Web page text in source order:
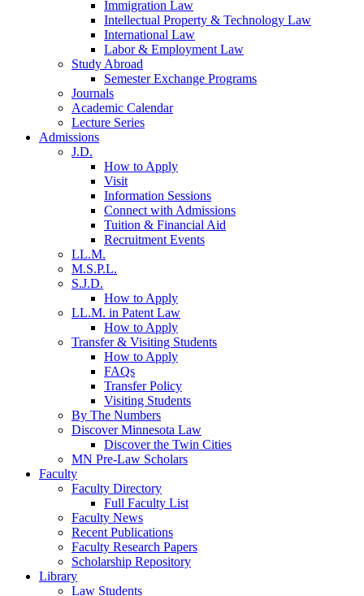
Immigration Law
Intellectual Property & Technology Law
International Law
Labor & Employment Law
Study Abroad
Semester Exchange Programs
Journals
Academic Calendar
Lecture Series
Admissions
J.D.
How to Apply
Visit
Information Sessions
Connect with Admissions
Tuition & Financial Aid
Recruitment Events
LL.M.
M.S.P.L.
S.J.D.
How to Apply
LL.M. in Patent Law
How to Apply
Transfer & Visiting Students
How to Apply
FAQs
Transfer Policy
Visiting Students
By The Numbers
Discover Minnesota Law
Discover the Twin Cities
MN Pre-Law Scholars
Faculty
Faculty Directory
Full Faculty List
Faculty News
Recent Publications
Faculty Research Papers
Scholarship Repository
Library
Law Students